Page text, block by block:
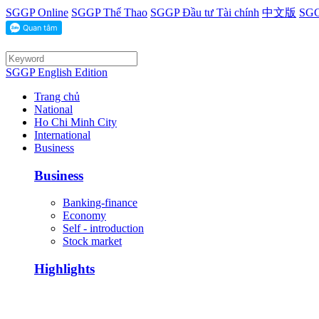
SGGP Online SGGP Thể Thao SGGP Đầu tư Tài chính 中文版
SGGP English Edition
Trang chủ
National
Ho Chi Minh City
International
Business
Business
Banking-finance
Economy
Self - introduction
Stock market
Highlights